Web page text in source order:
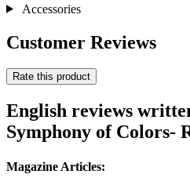
Accessories
Customer Reviews
Rate this product
English reviews
Symphony of Colors-
Magazine Articles: